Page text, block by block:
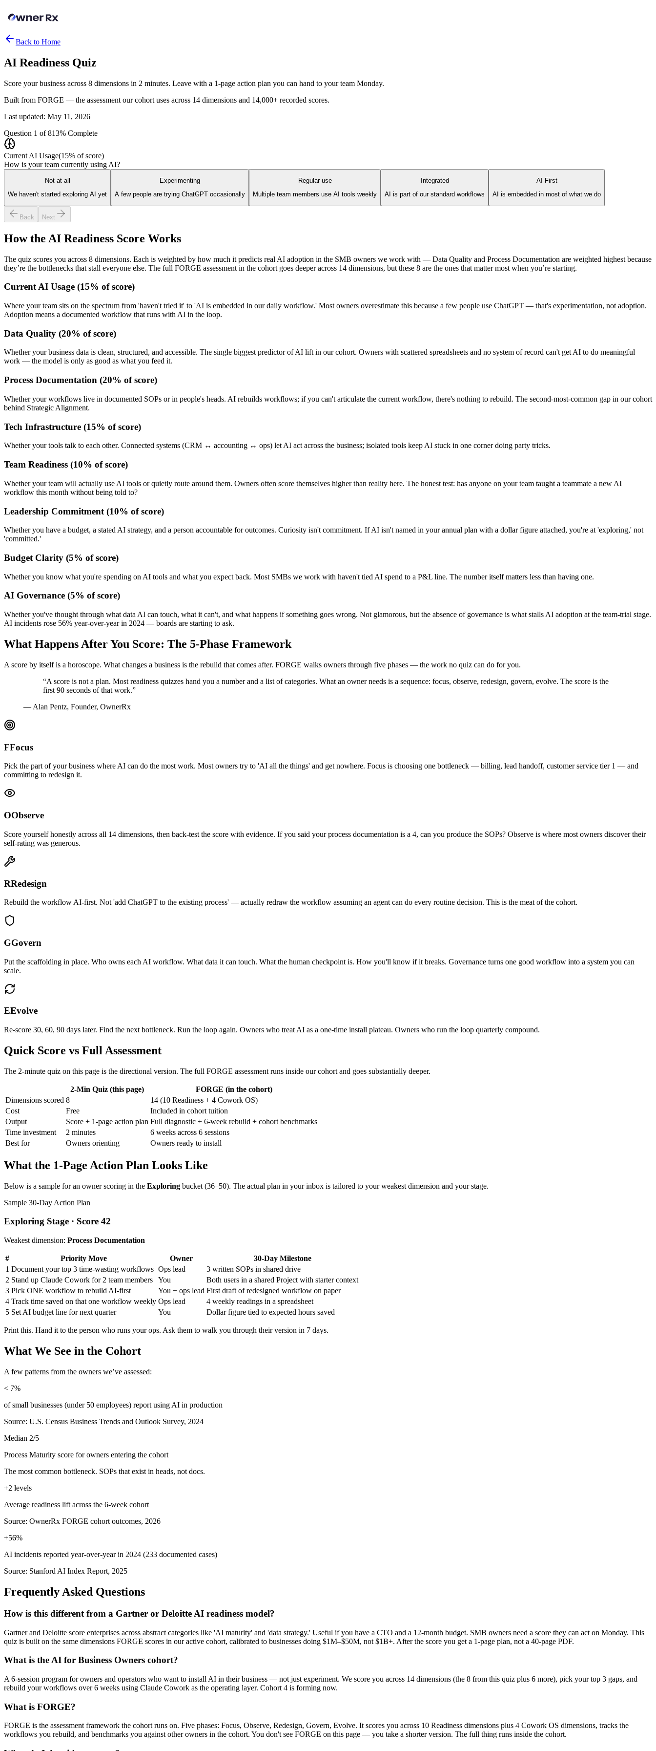
Back to Home
AI Readiness Quiz
Score your business across 8 dimensions in 2 minutes. Leave with a 1-page action plan you can hand to your team Monday.
Built from FORGE — the assessment our cohort uses across 14 dimensions and 14,000+ recorded scores.
Last updated: May 11, 2026
Question 1 of813% Complete
Current AI Usage(15% of score)
How is your team currently using AI?
Not at all
We haven't started exploring AI yet
Experimenting
A few people are trying ChatGPT occasionally
Regular use
Multiple team members use AI tools weekly
Integrated
AI is part of our standard workflows
AI-First
AI is embedded in most of what we do
Back Next
How the AI Readiness Score Works
The quiz scores you across 8 dimensions. Each is weighted by how much it predicts real AI adoption in the SMB owners we work with — Data Quality and Process Documentation are weighted highest because
they’re the bottlenecks that stall everyone else. The full FORGE assessment in the cohort goes deeper across 14 dimensions, but these 8 are the ones that matter most when you’re starting.
Current AI Usage (15% of score)
Where your team sits on the spectrum from 'haven't tried it' to 'AI is embedded in our daily workflow.' Most owners overestimate this because a few people use ChatGPT — that's experimentation, not adoption.
Adoption means a documented workflow that runs with AI in the loop.
Data Quality (20% of score)
Whether your business data is clean, structured, and accessible. The single biggest predictor of AI lift in our cohort. Owners with scattered spreadsheets and no system of record can't get AI to do meaningful
work — the model is only as good as what you feed it.
Process Documentation (20% of score)
Whether your workflows live in documented SOPs or in people's heads. AI rebuilds workflows; if you can't articulate the current workflow, there's nothing to rebuild. The second-most-common gap in our cohort
behind Strategic Alignment.
Tech Infrastructure (15% of score)
Whether your tools talk to each other. Connected systems (CRM ↔ accounting ↔ ops) let AI act across the business; isolated tools keep AI stuck in one corner doing party tricks.
Team Readiness (10% of score)
Whether your team will actually use AI tools or quietly route around them. Owners often score themselves higher than reality here. The honest test: has anyone on your team taught a teammate a new AI
workflow this month without being told to?
Leadership Commitment (10% of score)
Whether you have a budget, a stated AI strategy, and a person accountable for outcomes. Curiosity isn't commitment. If AI isn't named in your annual plan with a dollar figure attached, you're at 'exploring,' not
'committed.'
Budget Clarity (5% of score)
Whether you know what you're spending on AI tools and what you expect back. Most SMBs we work with haven't tied AI spend to a P&L line. The number itself matters less than having one.
AI Governance (5% of score)
Whether you've thought through what data AI can touch, what it can't, and what happens if something goes wrong. Not glamorous, but the absence of governance is what stalls AI adoption at the team-trial stage.
AI incidents rose 56% year-over-year in 2024 — boards are starting to ask.
What Happens After You Score: The 5-Phase Framework
A score by itself is a horoscope. What changes a business is the rebuild that comes after. FORGE walks owners through five phases — the work no quiz can do for you.
“A score is not a plan. Most readiness quizzes hand you a number and a list of categories. What an owner needs is a sequence: focus, observe, redesign, govern, evolve. The score is the
first 90 seconds of that work.”
— Alan Pentz, Founder, OwnerRx
FFocus
Pick the part of your business where AI can do the most work. Most owners try to 'AI all the things' and get nowhere. Focus is choosing one bottleneck — billing, lead handoff, customer service tier 1 — and
committing to redesign it.
OObserve
Score yourself honestly across all 14 dimensions, then back-test the score with evidence. If you said your process documentation is a 4, can you produce the SOPs? Observe is where most owners discover their
self-rating was generous.
RRedesign
Rebuild the workflow AI-first. Not 'add ChatGPT to the existing process' — actually redraw the workflow assuming an agent can do every routine decision. This is the meat of the cohort.
GGovern
Put the scaffolding in place. Who owns each AI workflow. What data it can touch. What the human checkpoint is. How you'll know if it breaks. Governance turns one good workflow into a system you can
scale.
EEvolve
Re-score 30, 60, 90 days later. Find the next bottleneck. Run the loop again. Owners who treat AI as a one-time install plateau. Owners who run the loop quarterly compound.
Quick Score vs Full Assessment
The 2-minute quiz on this page is the directional version. The full FORGE assessment runs inside our cohort and goes substantially deeper.
2-Min Quiz (this page)
FORGE (in the cohort)
Dimensions scored 8
14 (10 Readiness + 4 Cowork OS)
Cost
Free
Included in cohort tuition
Output
Score + 1-page action plan Full diagnostic + 6-week rebuild + cohort benchmarks
Time investment
2 minutes
6 weeks across 6 sessions
Best for
Owners orienting Owners ready to install
What the 1-Page Action Plan Looks Like
Below is a sample for an owner scoring in the Exploring bucket (36–50). The actual plan in your inbox is tailored to your weakest dimension and your stage.
Sample 30-Day Action Plan
Exploring Stage · Score 42
Weakest dimension: Process Documentation
# Priority Move Owner
30-Day Milestone
1 Document your top 3 time-wasting workflows Ops lead
3 written SOPs in shared drive
2 Stand up Claude Cowork for 2 team members You
Both users in a shared Project with starter context
3 Pick ONE workflow to rebuild AI-first You + ops lead First draft of redesigned workflow on paper
4 Track time saved on that one workflow weekly Ops lead
4 weekly readings in a spreadsheet
5 Set AI budget line for next quarter You Dollar figure tied to expected hours saved
Print this. Hand it to the person who runs your ops. Ask them to walk you through their version in 7 days.
What We See in the Cohort
A few patterns from the owners we’ve assessed:
< 7%
of small businesses (under 50 employees) report using AI in production
Source: U.S. Census Business Trends and Outlook Survey, 2024
Median 2/5
Process Maturity score for owners entering the cohort
The most common bottleneck. SOPs that exist in heads, not docs.
+2 levels
Average readiness lift across the 6-week cohort
Source: OwnerRx FORGE cohort outcomes, 2026
+56%
AI incidents reported year-over-year in 2024 (233 documented cases)
Source: Stanford AI Index Report, 2025
Frequently Asked Questions
How is this different from a Gartner or Deloitte AI readiness model?
Gartner and Deloitte score enterprises across abstract categories like 'AI maturity' and 'data strategy.' Useful if you have a CTO and a 12-month budget. SMB owners need a score they can act on Monday. This
quiz is built on the same dimensions FORGE scores in our active cohort, calibrated to businesses doing $1M–$50M, not $1B+. After the score you get a 1-page plan, not a 40-page PDF.
What is the AI for Business Owners cohort?
A 6-session program for owners and operators who want to install AI in their business — not just experiment. We score you across 14 dimensions (the 8 from this quiz plus 6 more), pick your top 3 gaps, and
rebuild your workflows over 6 weeks using Claude Cowork as the operating layer. Cohort 4 is forming now.
What is FORGE?
FORGE is the assessment framework the cohort runs on. Five phases: Focus, Observe, Redesign, Govern, Evolve. It scores you across 10 Readiness dimensions plus 4 Cowork OS dimensions, tracks the
workflows you rebuild, and benchmarks you against other owners in the cohort. You don't see FORGE on this page — you take a shorter version. The full thing runs inside the cohort.